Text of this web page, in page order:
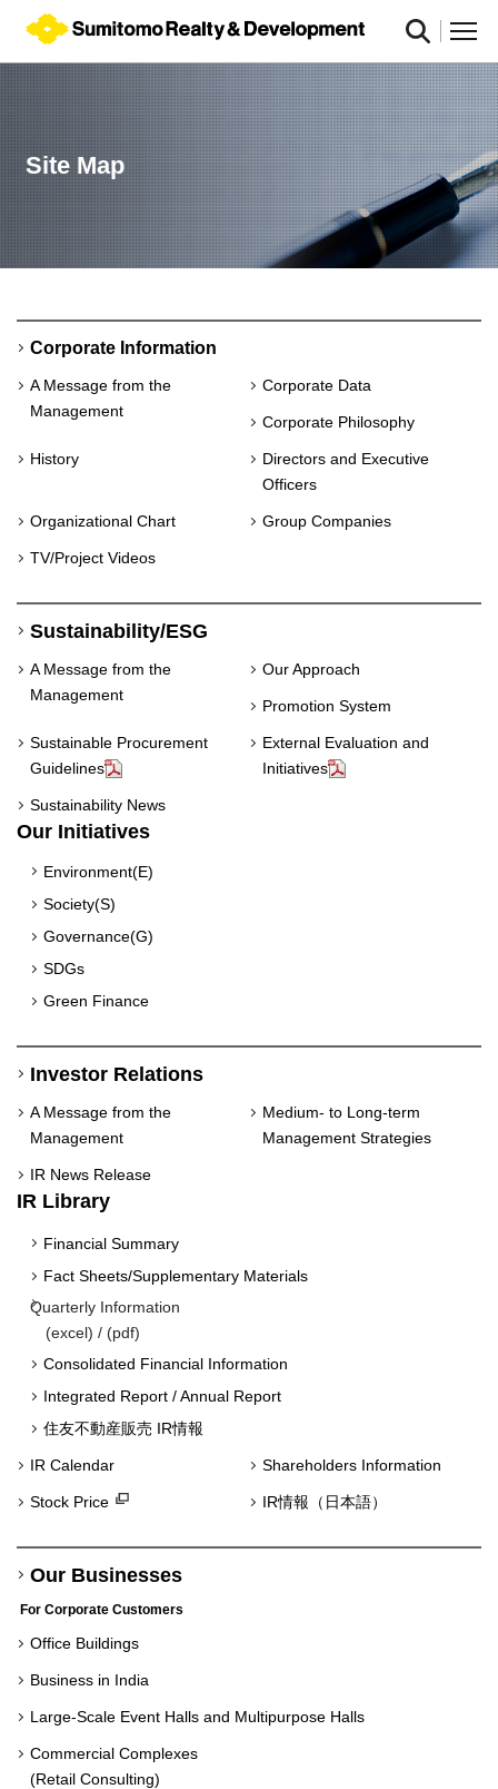
Site Map
Corporate Information
A Message from the
Management
Corporate Data
Corporate Philosophy
History
Directors and Executive
Officers
Organizational Chart Group Companies
TV/Project Videos
Sustainability/ESG
A Message from the
Management
Our Approach
Promotion System
Sustainable Procurement
Guidelines
External Evaluation and
Initiatives
Sustainability News
Our Initiatives
Environment(E)
Society(S)
Governance(G)
SDGs
Green Finance
Investor Relations
A Message from the
Management
Medium- to Long-term
Management Strategies
IR News Release
IR Library
Financial Summary
Fact Sheets/Supplementary Materials
Quarterly Information
(excel) / (pdf)
Consolidated Financial Information
Integrated Report / Annual Report
住友不動産販売 IR情報
IR Calendar Shareholders Information
Stock Price IR情報（日本語）
Our Businesses
For Corporate Customers
Office Buildings
Business in India
Large-Scale Event Halls and Multipurpose Halls
Commercial Complexes
(Retail Consulting)